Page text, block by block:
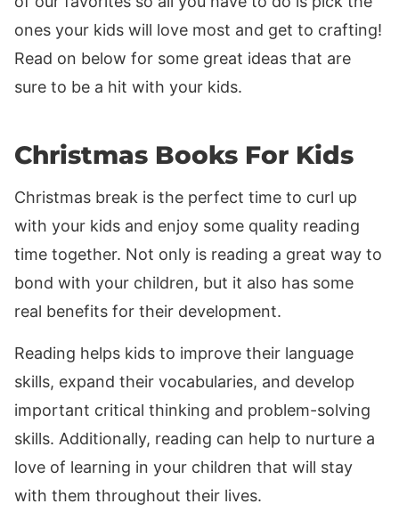
ones your kids will love most and get to crafting!
Read on below for some great ideas that are
sure to be a hit with your kids.
Christmas Books For Kids
Christmas break is the perfect time to curl up
with your kids and enjoy some quality reading
time together. Not only is reading a great way to
bond with your children, but it also has some
real benefits for their development.
Reading helps kids to improve their language
skills, expand their vocabularies, and develop
important critical thinking and problem-solving
skills. Additionally, reading can help to nurture a
love of learning in your children that will stay
with them throughout their lives.